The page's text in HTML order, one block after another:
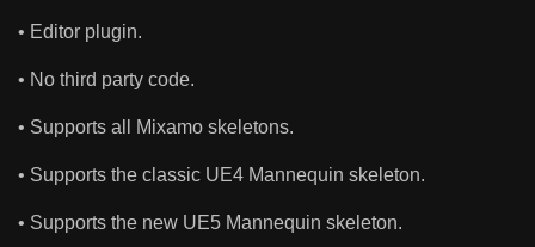
• Editor plugin.
• No third party code.
• Supports all Mixamo skeletons.
• Supports the classic UE4 Mannequin skeleton.
• Supports the new UE5 Mannequin skeleton.